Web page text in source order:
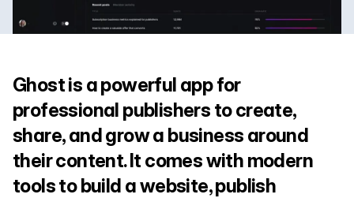
Ghost is a powerful app for
professional publishers to create,
share, and grow a business around
their content. It comes with modern
tools to build a website, publish